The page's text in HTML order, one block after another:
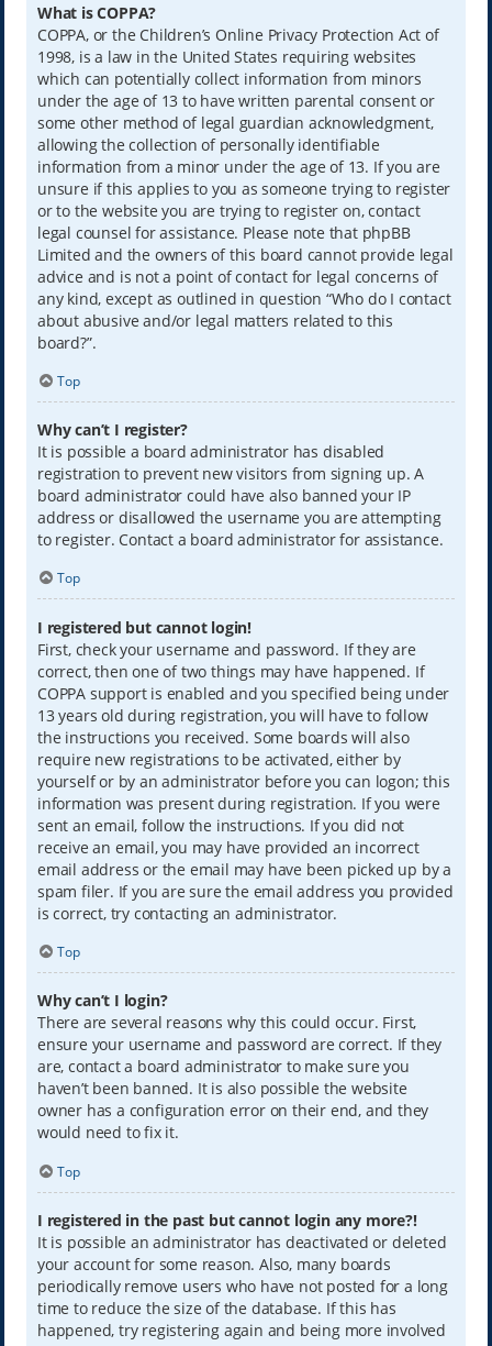
What is COPPA?
COPPA, or the Children’s Online Privacy Protection Act of
1998, is a law in the United States requiring websites
which can potentially collect information from minors
under the age of 13 to have written parental consent or
some other method of legal guardian acknowledgment,
allowing the collection of personally identifiable
information from a minor under the age of 13. If you are
unsure if this applies to you as someone trying to register
or to the website you are trying to register on, contact
legal counsel for assistance. Please note that phpBB
Limited and the owners of this board cannot provide legal
advice and is not a point of contact for legal concerns of
any kind, except as outlined in question “Who do I contact
about abusive and/or legal matters related to this
board?”.
Top
Why can’t I register?
It is possible a board administrator has disabled
registration to prevent new visitors from signing up. A
board administrator could have also banned your IP
address or disallowed the username you are attempting
to register. Contact a board administrator for assistance.
Top
I registered but cannot login!
First, check your username and password. If they are
correct, then one of two things may have happened. If
COPPA support is enabled and you specified being under
13 years old during registration, you will have to follow
the instructions you received. Some boards will also
require new registrations to be activated, either by
yourself or by an administrator before you can logon; this
information was present during registration. If you were
sent an email, follow the instructions. If you did not
receive an email, you may have provided an incorrect
email address or the email may have been picked up by a
spam filer. If you are sure the email address you provided
is correct, try contacting an administrator.
Top
Why can’t I login?
There are several reasons why this could occur. First,
ensure your username and password are correct. If they
are, contact a board administrator to make sure you
haven’t been banned. It is also possible the website
owner has a configuration error on their end, and they
would need to fix it.
Top
I registered in the past but cannot login any more?!
It is possible an administrator has deactivated or deleted
your account for some reason. Also, many boards
periodically remove users who have not posted for a long
time to reduce the size of the database. If this has
happened, try registering again and being more involved